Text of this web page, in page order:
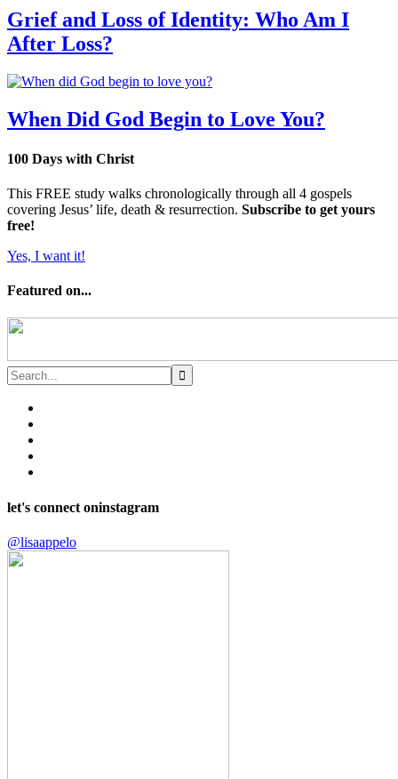
Grief and Loss of Identity: Who Am I
After Loss?
When Did God Begin to Love You?
100 Days with Christ
This FREE study walks chronologically through all 4 gospels
covering Jesus’ life, death & resurrection. Subscribe to get yours
free!
Yes, I want it!
Featured on...
let's connect oninstagram
@lisaappelo